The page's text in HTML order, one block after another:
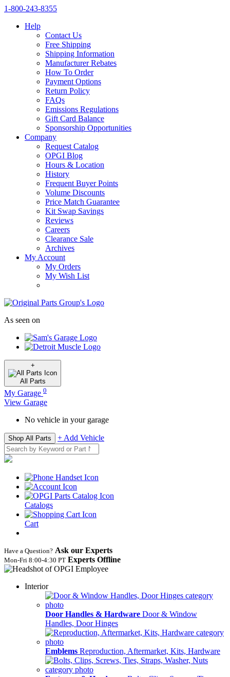
1‑800‑243‑8355
Help
Contact Us
Free Shipping
Shipping Information
Manufacturer Rebates
How To Order
Payment Options
Return Policy
FAQs
Emissions Regulations
Gift Card Balance
Sponsorship Opportunities
Company
Request Catalog
OPGI Blog
Hours & Location
History
Frequent Buyer Points
Volume Discounts
Price Match Guarantee
Kit Swap Savings
Reviews
Careers
Clearance Sale
Archives
My Account
My Orders
My Wish List
As seen on
+
All Parts
My Garage 0
View Garage
No vehicle in your garage
Shop All Parts + Add Vehicle
Catalogs
Cart
Have a Question? Ask our Experts
Mon‑Fri 8:00‑4:30 PT Experts Offline
Interior
Door Handles & Hardware Door & Window
Handles, Door Hinges
Emblems Reproduction, Aftermarket, Kits, Hardware